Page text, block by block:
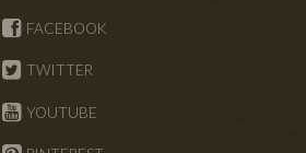
FACEBOOK
TWITTER
YOUTUBE